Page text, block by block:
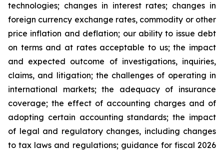
technologies; changes in interest rates; changes in
foreign currency exchange rates, commodity or other
price inflation and deflation; our ability to issue debt
on terms and at rates acceptable to us; the impact
and expected outcome of investigations, inquiries,
claims, and litigation; the challenges of operating in
international markets; the adequacy of insurance
coverage; the effect of accounting charges and of
adopting certain accounting standards; the impact
of legal and regulatory changes, including changes
to tax laws and regulations; guidance for fiscal 2026